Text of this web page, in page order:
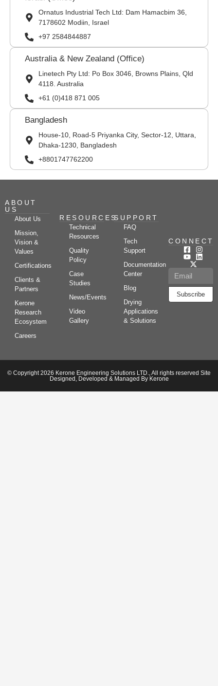
Ornatus Industrial Tech Ltd: Dam Hamacbim 36,
7178602 Modiin, Israel
+97 2584844887
Australia & New Zealand (Office)
Linetech Pty Ltd: Po Box 3046, Browns Plains, Qld
4118. Australia
+61 (0)418 871 005
Bangladesh
House-10, Road-5 Priyanka City, Sector-12, Uttara,
Dhaka-1230, Bangladesh
+8801747762200
ABOUT
US
About Us
Mission,
Vision &
Values
Certifications
Clients &
Partners
Kerone
Research
Ecosystem
Careers
RESOURCES
Technical
Resources
Quality
Policy
Case
Studies
News/Events
Video
Gallery
SUPPORT
FAQ
Tech
Support
Documentation
Center
Blog
Drying
Applications
& Solutions
CONNECT
Subscribe
© Copyright 2026 Kerone Engineering Solutions LTD., All rights reserved Site
Designed, Developed & Managed By Kerone